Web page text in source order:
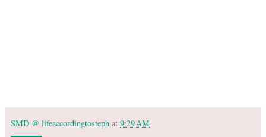
SMD @ lifeaccordingtosteph at 9:29 AM